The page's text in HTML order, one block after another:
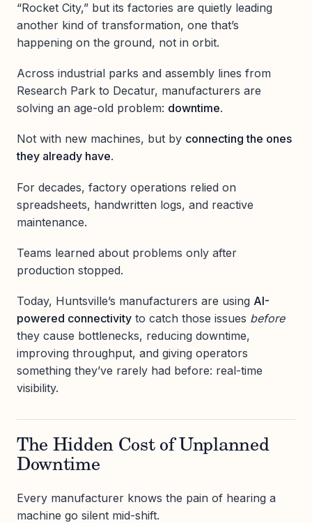
“Rocket City,” but its factories are quietly leading
another kind of transformation, one that’s
happening on the ground, not in orbit.
Across industrial parks and assembly lines from
Research Park to Decatur, manufacturers are
solving an age-old problem: downtime.
Not with new machines, but by connecting the ones
they already have.
For decades, factory operations relied on
spreadsheets, handwritten logs, and reactive
maintenance.
Teams learned about problems only after
production stopped.
Today, Huntsville’s manufacturers are using AI-
powered connectivity to catch those issues before
they cause bottlenecks, reducing downtime,
improving throughput, and giving operators
something they’ve rarely had before: real-time
visibility.
The Hidden Cost of Unplanned
Downtime
Every manufacturer knows the pain of hearing a
machine go silent mid-shift.